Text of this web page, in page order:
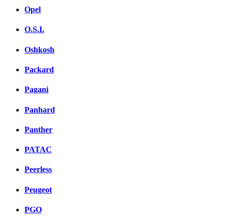
Opel
O.S.I.
Oshkosh
Packard
Pagani
Panhard
Panther
PATAC
Peerless
Peugeot
PGO